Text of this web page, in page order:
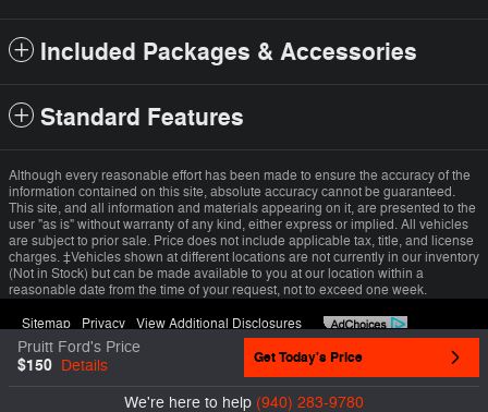
Included Packages & Accessories
Standard Features
Pruitt Ford's Price
$150 Details Get Today's Price
We're here to help (940) 283-9780
Although every reasonable effort has been made to ensure the accuracy of the
information contained on this site, absolute accuracy cannot be guaranteed.
This site, and all information and materials appearing on it, are presented to the
user "as is" without warranty of any kind, either express or implied. All vehicles
are subject to prior sale. Price does not include applicable tax, title, and license
charges. ‡Vehicles shown at different locations are not currently in our inventory
(Not in Stock) but can be made available to you at our location within a
reasonable date from the time of your request, not to exceed one week.
Sitemap Privacy View Additional Disclosures